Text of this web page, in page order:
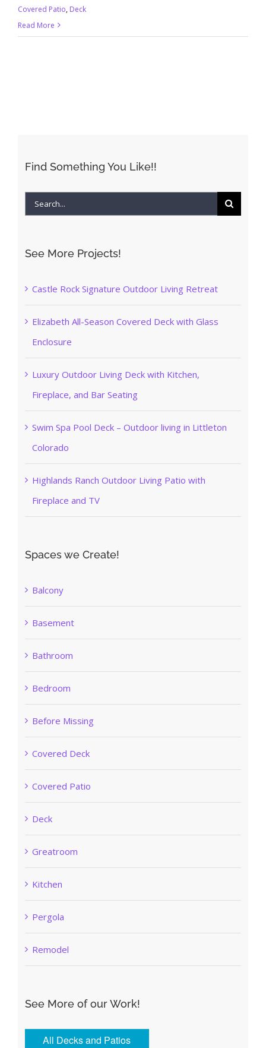
Covered Patio, Deck
Read More
Find Something You Like!!
Search
See More Projects!
Castle Rock Signature Outdoor Living Retreat
Elizabeth All-Season Covered Deck with Glass
Enclosure
Luxury Outdoor Living Deck with Kitchen,
Fireplace, and Bar Seating
Swim Spa Pool Deck – Outdoor living in Littleton
Colorado
Highlands Ranch Outdoor Living Patio with
Fireplace and TV
Spaces we Create!
Balcony
Basement
Bathroom
Bedroom
Before Missing
Covered Deck
Covered Patio
Deck
Greatroom
Kitchen
Pergola
Remodel
See More of our Work!
All Decks and Patios